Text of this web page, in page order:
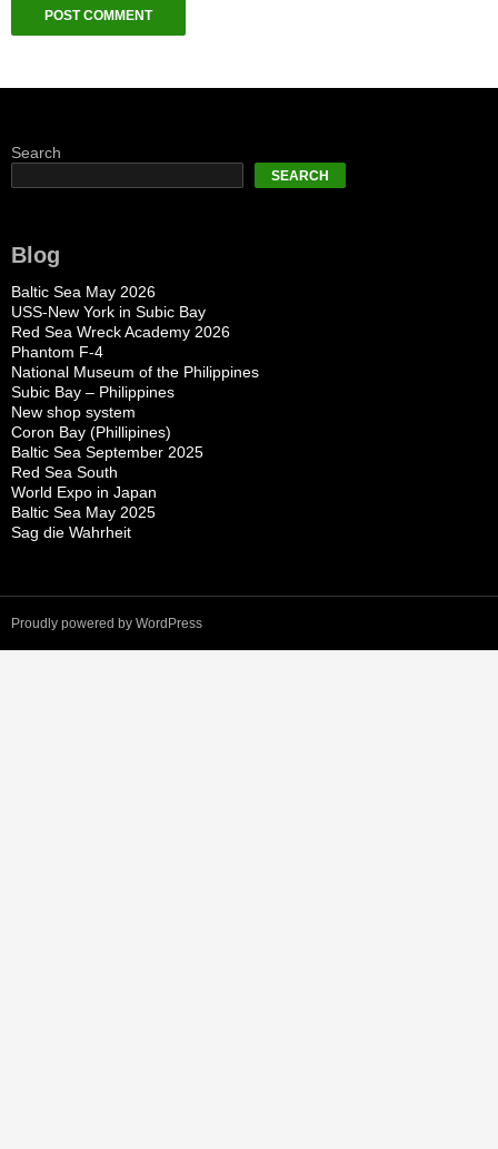
Search
SEARCH
Blog
Baltic Sea May 2026
USS-New York in Subic Bay
Red Sea Wreck Academy 2026
Phantom F-4
National Museum of the Philippines
Subic Bay – Philippines
New shop system
Coron Bay (Phillipines)
Baltic Sea September 2025
Red Sea South
World Expo in Japan
Baltic Sea May 2025
Sag die Wahrheit
Proudly powered by WordPress